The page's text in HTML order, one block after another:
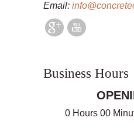
Email:
Business Hours
0 Hours 00